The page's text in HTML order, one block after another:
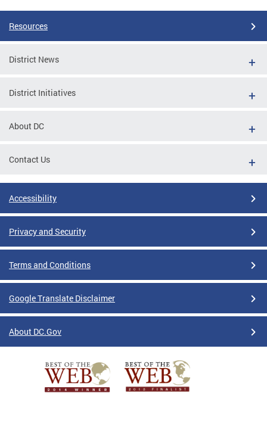
Resources
District News
District Initiatives
About DC
Contact Us
Accessibility
Privacy and Security
Terms and Conditions
Google Translate Disclaimer
About DC.Gov